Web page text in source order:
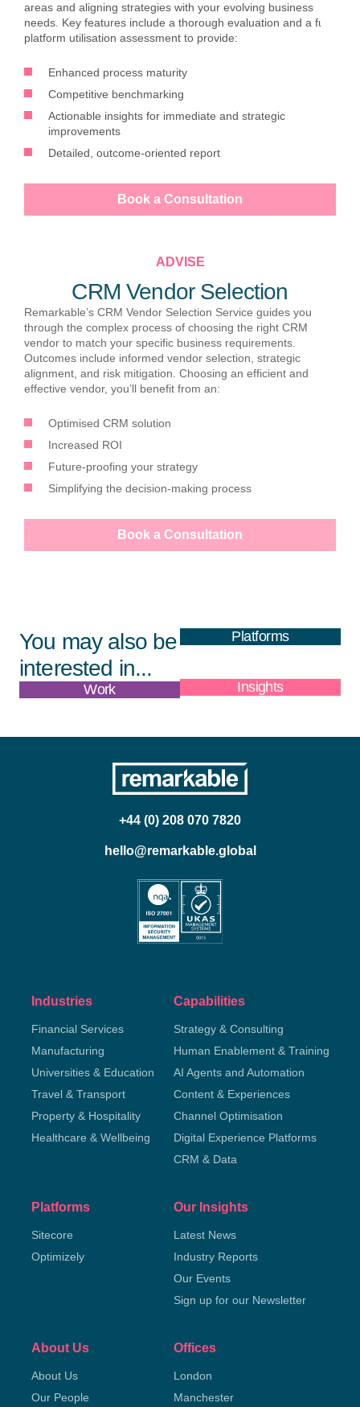
areas and aligning strategies with your evolving business
needs. Key features include a thorough evaluation and a full
platform utilisation assessment to provide:
Enhanced process maturity
Competitive benchmarking
Actionable insights for immediate and strategic
improvements
Detailed, outcome-oriented report
Book a Consultation
ADVISE
CRM Vendor Selection
Remarkable’s CRM Vendor Selection Service guides you
through the complex process of choosing the right CRM
vendor to match your specific business requirements.
Outcomes include informed vendor selection, strategic
alignment, and risk mitigation. Choosing an efficient and
effective vendor, you’ll benefit from an:
Optimised CRM solution
Increased ROI
Future-proofing your strategy
Simplifying the decision-making process
Book a Consultation
You may also be
interested in...
Platforms
Work Insights
+44 (0) 208 070 7820
hello@remarkable.global
Industries
Financial Services
Manufacturing
Universities & Education
Travel & Transport
Property & Hospitality
Healthcare & Wellbeing
Capabilities
Strategy & Consulting
Human Enablement & Training
AI Agents and Automation
Content & Experiences
Channel Optimisation
Digital Experience Platforms
CRM & Data
Platforms
Sitecore
Optimizely
Our Insights
Latest News
Industry Reports
Our Events
Sign up for our Newsletter
About Us
About Us
Our People
Offices
London
Manchester